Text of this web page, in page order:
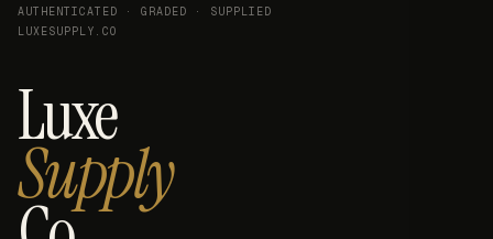
AUTHENTICATED · GRADED · SUPPLIED
LUXESUPPLY.CO
Luxe
Supply